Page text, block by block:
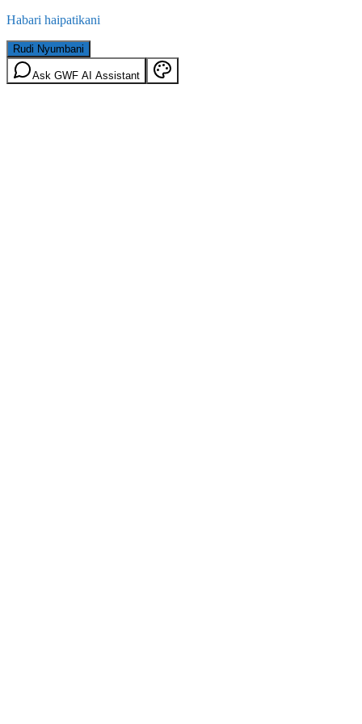
Habari haipatikani
Rudi Nyumbani
Ask GWF AI Assistant